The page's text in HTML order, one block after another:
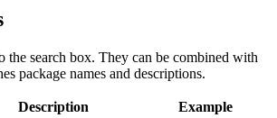
the search box. They can be combined with
package names and descriptions.
Description Example